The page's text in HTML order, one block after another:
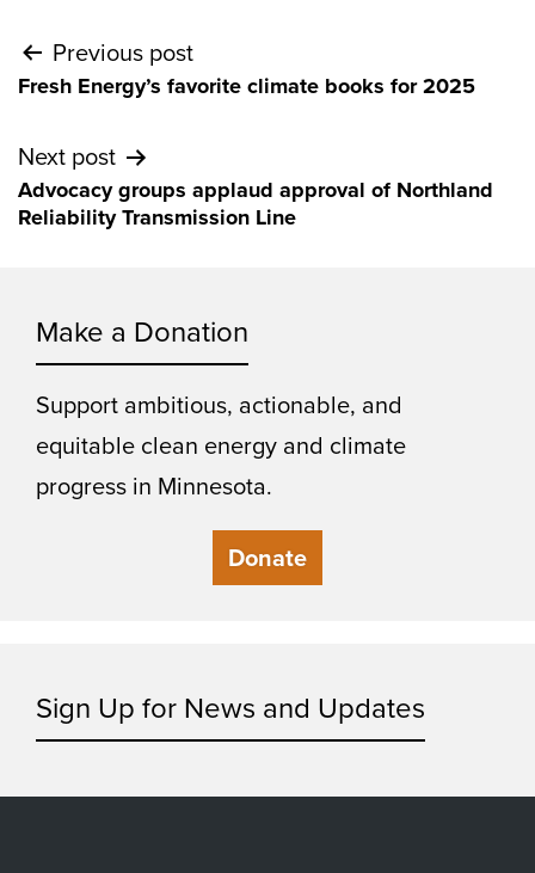
Post
navigation
Previous post
Fresh Energy’s favorite climate books for 2025
Next post
Advocacy groups applaud approval of Northland
Reliability Transmission Line
Make a Donation
Support ambitious, actionable, and
equitable clean energy and climate
progress in Minnesota.
Donate
Sign Up for News and Updates